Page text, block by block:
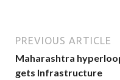
PREVIOUS ARTICLE
Maharashtra
gets Infrastructure